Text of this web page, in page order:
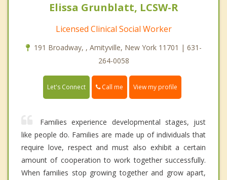
Elissa Grunblatt, LCSW-R
Licensed Clinical Social Worker
191 Broadway, , Amityville, New York 11701 | 631-
264-0058
Let's Connect Call me View my profile
Families experience developmental stages, just
like people do. Families are made up of individuals that
require love, respect and must also exhibit a certain
amount of cooperation to work together successfully.
When families stop growing together and grow apart,